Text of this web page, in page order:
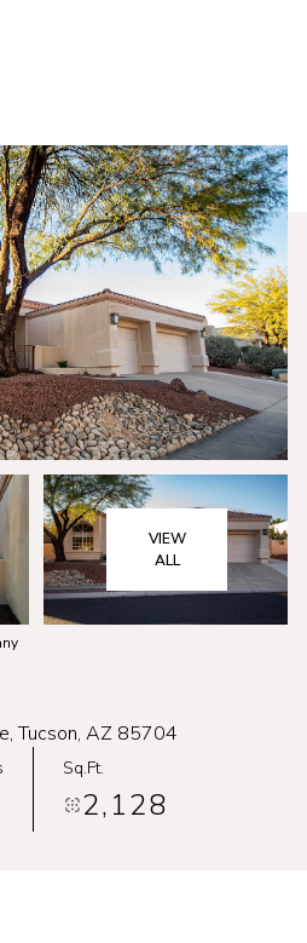
VIEW
ALL
Tucson, AZ 85704
Sq.Ft.
2,128
Sunday
09
Aug